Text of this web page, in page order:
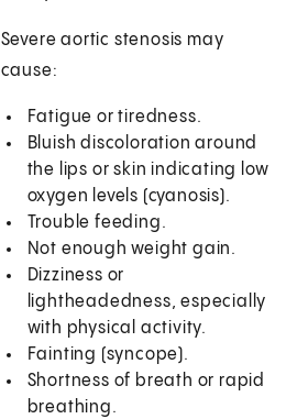
Severe aortic stenosis may
cause:
Fatigue or tiredness.
Bluish discoloration around
the lips or skin indicating low
oxygen levels (cyanosis).
Trouble feeding.
Not enough weight gain.
Dizziness or
lightheadedness, especially
with physical activity.
Fainting (syncope).
Shortness of breath or rapid
breathing.